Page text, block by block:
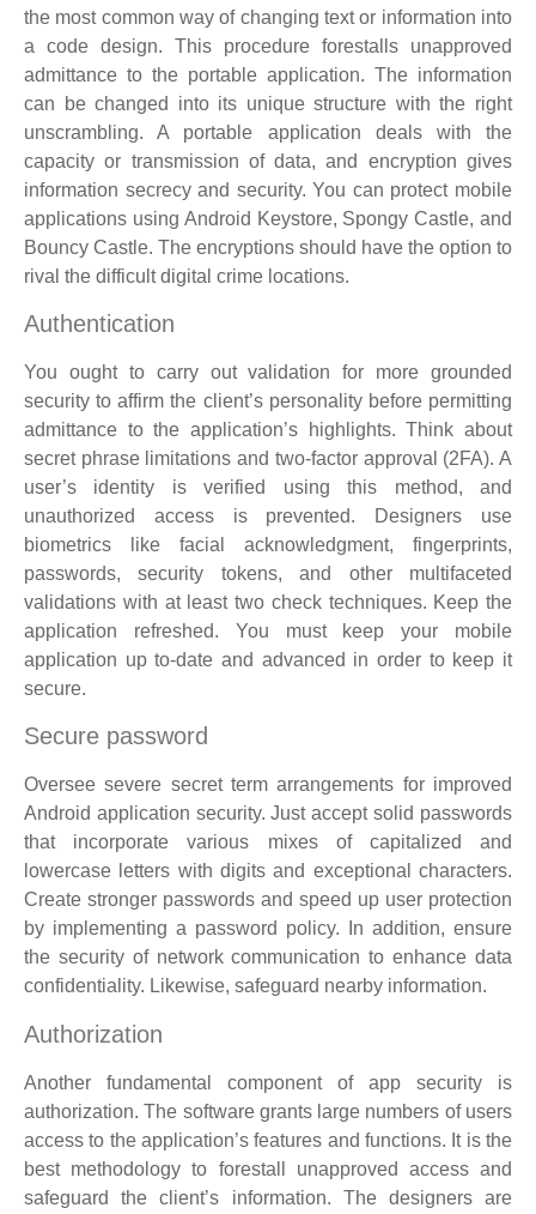
the most common way of changing text or information into
a code design. This procedure forestalls unapproved
admittance to the portable application. The information
can be changed into its unique structure with the right
unscrambling. A portable application deals with the
capacity or transmission of data, and encryption gives
information secrecy and security. You can protect mobile
applications using Android Keystore, Spongy Castle, and
Bouncy Castle. The encryptions should have the option to
rival the difficult digital crime locations.
Authentication
You ought to carry out validation for more grounded
security to affirm the client’s personality before permitting
admittance to the application’s highlights. Think about
secret phrase limitations and two-factor approval (2FA). A
user’s identity is verified using this method, and
unauthorized access is prevented. Designers use
biometrics like facial acknowledgment, fingerprints,
passwords, security tokens, and other multifaceted
validations with at least two check techniques. Keep the
application refreshed. You must keep your mobile
application up to-date and advanced in order to keep it
secure.
Secure password
Oversee severe secret term arrangements for improved
Android application security. Just accept solid passwords
that incorporate various mixes of capitalized and
lowercase letters with digits and exceptional characters.
Create stronger passwords and speed up user protection
by implementing a password policy. In addition, ensure
the security of network communication to enhance data
confidentiality. Likewise, safeguard nearby information.
Authorization
Another fundamental component of app security is
authorization. The software grants large numbers of users
access to the application’s features and functions. It is the
best methodology to forestall unapproved access and
safeguard the client’s information. The designers are